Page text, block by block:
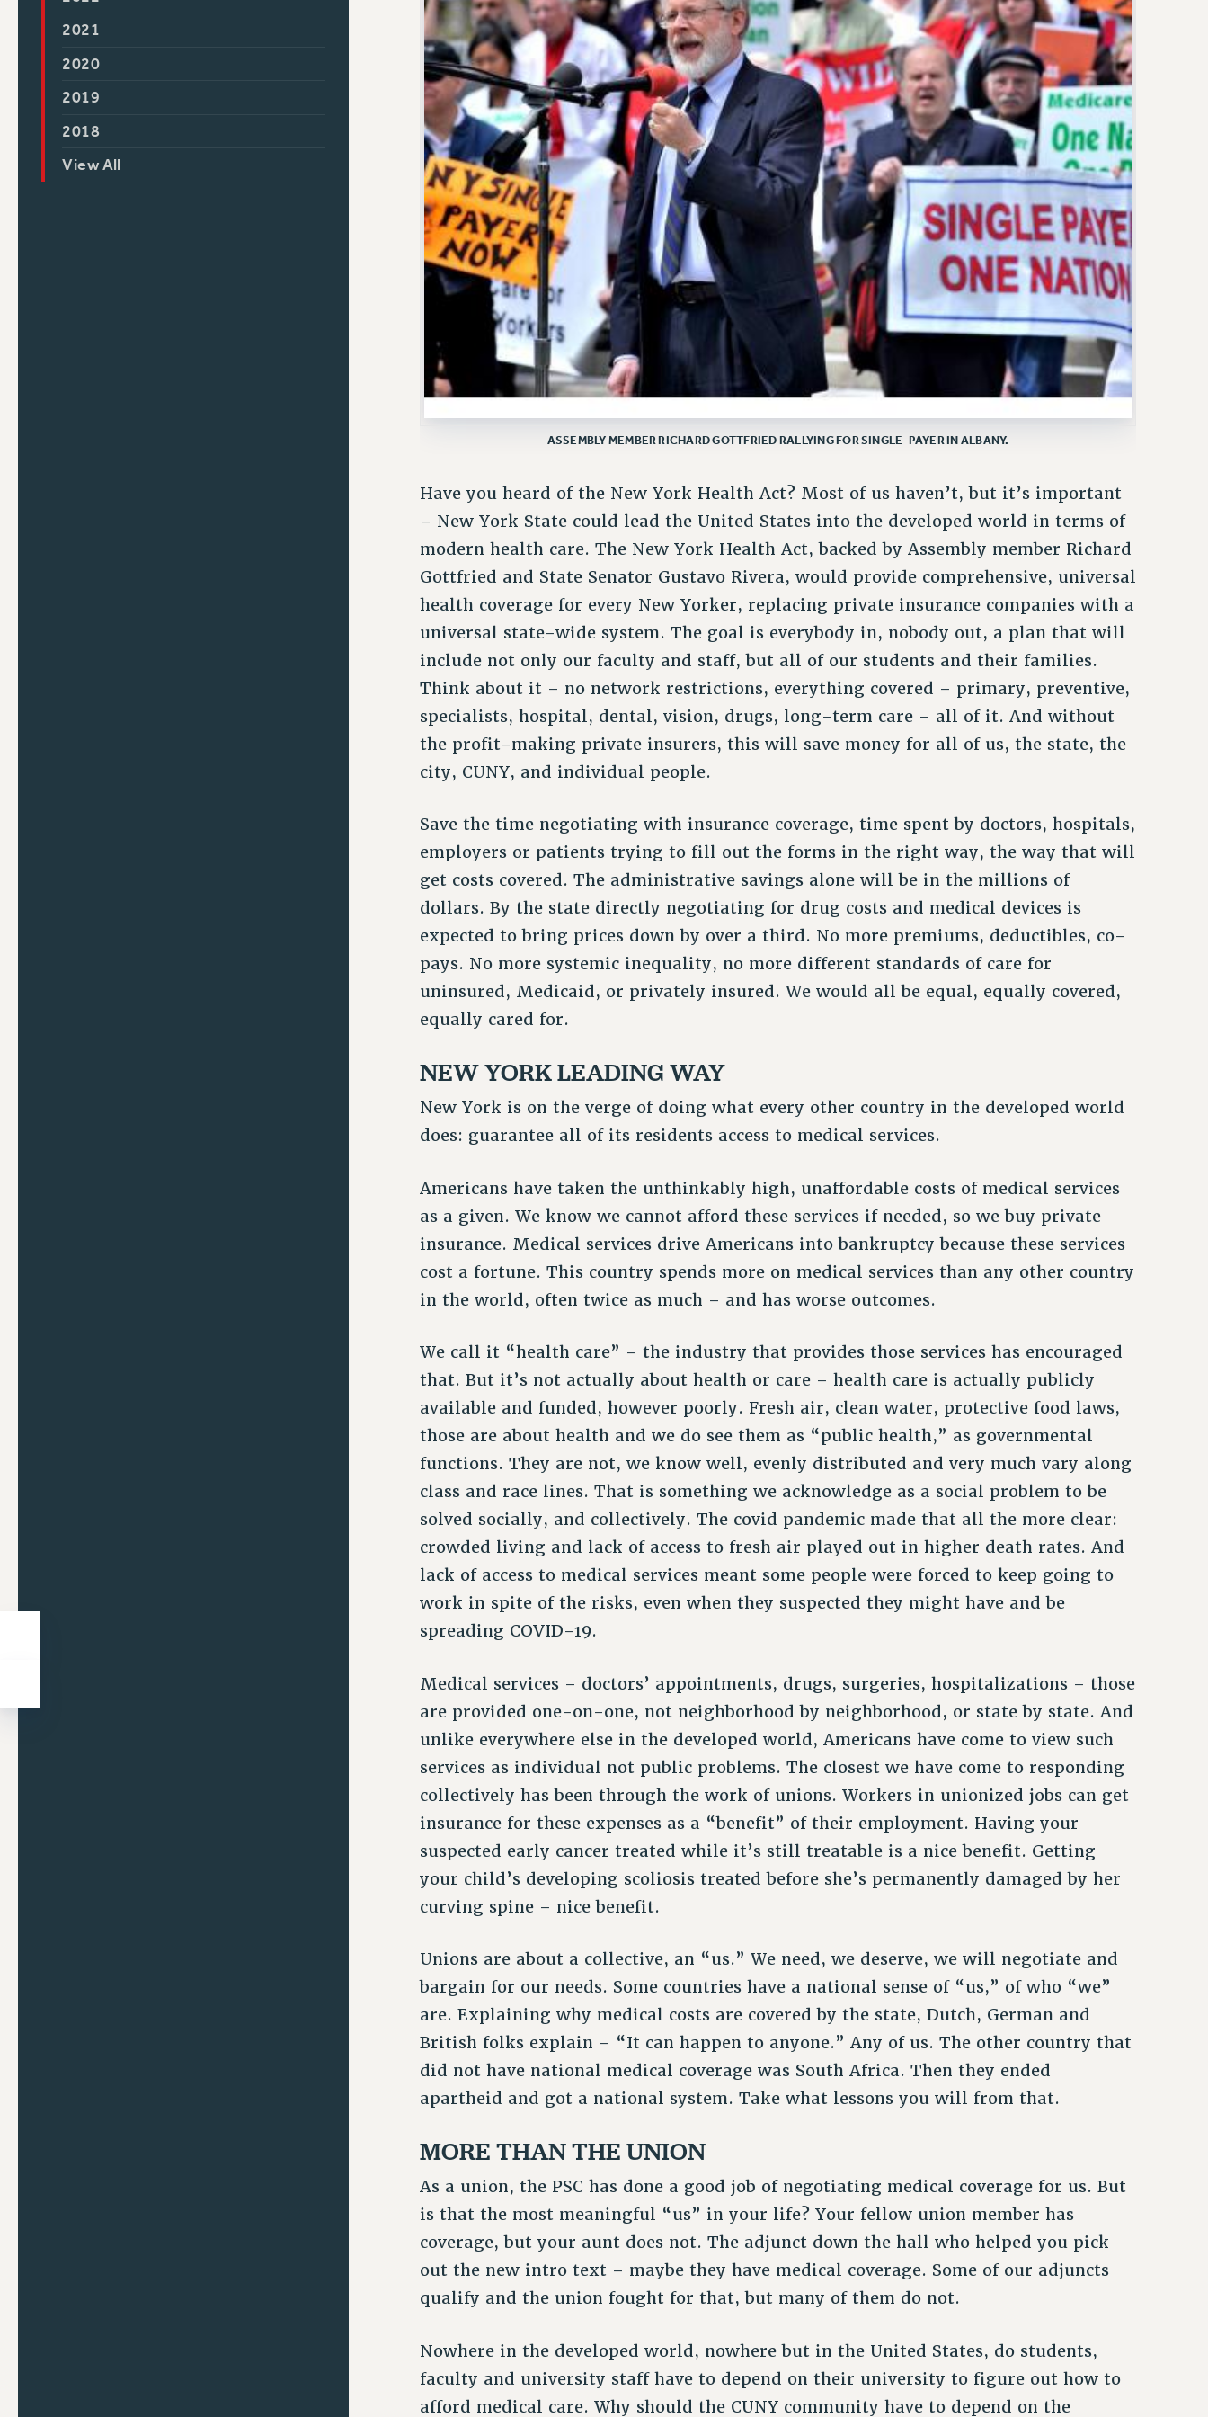
2021
2020
2019
2018
View All
ASSEMBLY MEMBER RICHARD GOTTFRIED RALLYING FOR SINGLE-PAYER IN ALBANY.
Have you heard of the New York Health Act? Most of us haven’t, but it’s important
– New York State could lead the United States into the developed world in terms of
modern health care. The New York Health Act, backed by Assembly member Richard
Gottfried and State Senator Gustavo Rivera, would provide comprehensive, universal
health coverage for every New Yorker, replacing private insurance companies with a
universal state-wide system. The goal is everybody in, nobody out, a plan that will
include not only our faculty and staff, but all of our students and their families.
Think about it – no network restrictions, everything covered – primary, preventive,
specialists, hospital, dental, vision, drugs, long-term care – all of it. And without
the profit-making private insurers, this will save money for all of us, the state, the
city, CUNY, and individual people.
Save the time negotiating with insurance coverage, time spent by doctors, hospitals,
employers or patients trying to fill out the forms in the right way, the way that will
get costs covered. The administrative savings alone will be in the millions of
dollars. By the state directly negotiating for drug costs and medical devices is
expected to bring prices down by over a third. No more premiums, deductibles, co-
pays. No more systemic inequality, no more different standards of care for
uninsured, Medicaid, or privately insured. We would all be equal, equally covered,
equally cared for.
NEW YORK LEADING WAY
New York is on the verge of doing what every other country in the developed world
does: guarantee all of its residents access to medical services.
Americans have taken the unthinkably high, unaffordable costs of medical services
as a given. We know we cannot afford these services if needed, so we buy private
insurance. Medical services drive Americans into bankruptcy because these services
cost a fortune. This country spends more on medical services than any other country
in the world, often twice as much – and has worse outcomes.
We call it “health care” – the industry that provides those services has encouraged
that. But it’s not actually about health or care – health care is actually publicly
available and funded, however poorly. Fresh air, clean water, protective food laws,
those are about health and we do see them as “public health,” as governmental
functions. They are not, we know well, evenly distributed and very much vary along
class and race lines. That is something we acknowledge as a social problem to be
solved socially, and collectively. The covid pandemic made that all the more clear:
crowded living and lack of access to fresh air played out in higher death rates. And
lack of access to medical services meant some people were forced to keep going to
work in spite of the risks, even when they suspected they might have and be
spreading COVID-19.
Medical services – doctors’ appointments, drugs, surgeries, hospitalizations – those
are provided one-on-one, not neighborhood by neighborhood, or state by state. And
unlike everywhere else in the developed world, Americans have come to view such
services as individual not public problems. The closest we have come to responding
collectively has been through the work of unions. Workers in unionized jobs can get
insurance for these expenses as a “benefit” of their employment. Having your
suspected early cancer treated while it’s still treatable is a nice benefit. Getting
your child’s developing scoliosis treated before she’s permanently damaged by her
curving spine – nice benefit.
Unions are about a collective, an “us.” We need, we deserve, we will negotiate and
bargain for our needs. Some countries have a national sense of “us,” of who “we”
are. Explaining why medical costs are covered by the state, Dutch, German and
British folks explain – “It can happen to anyone.” Any of us. The other country that
did not have national medical coverage was South Africa. Then they ended
apartheid and got a national system. Take what lessons you will from that.
MORE THAN THE UNION
As a union, the PSC has done a good job of negotiating medical coverage for us. But
is that the most meaningful “us” in your life? Your fellow union member has
coverage, but your aunt does not. The adjunct down the hall who helped you pick
out the new intro text – maybe they have medical coverage. Some of our adjuncts
qualify and the union fought for that, but many of them do not.
Nowhere in the developed world, nowhere but in the United States, do students,
faculty and university staff have to depend on their university to figure out how to
afford medical care. Why should the CUNY community have to depend on the